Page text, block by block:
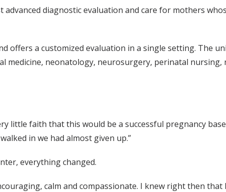
diagnostic evaluation and care for mothers
offers a customized evaluation in a single setting. The
medicine, neonatology, neurosurgery, perinatal nursing,
little faith that this would be a successful pregnancy
in we had almost given up.”
everything changed.
calm and compassionate. I knew right then